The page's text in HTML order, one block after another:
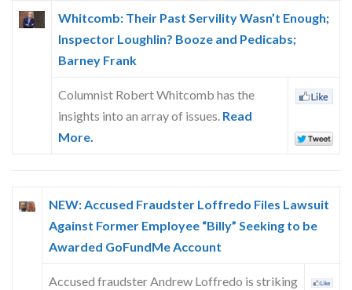
Whitcomb: Their Past Servility Wasn’t Enough;
Inspector Loughlin? Booze and Pedicabs;
Barney Frank
Columnist Robert Whitcomb has the
insights into an array of issues. Read
More.
NEW: Accused Fraudster Loffredo Files Lawsuit
Against Former Employee “Billy” Seeking to be
Awarded GoFundMe Account
Accused fraudster Andrew Loffredo is striking